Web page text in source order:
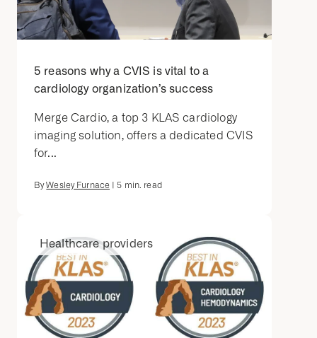
5 reasons why a CVIS is vital to a
cardiology organization’s success
Merge Cardio, a top 3 KLAS cardiology
imaging solution, offers a dedicated CVIS
for...
ByWesley Furnace 5 min. read
Healthcare providers